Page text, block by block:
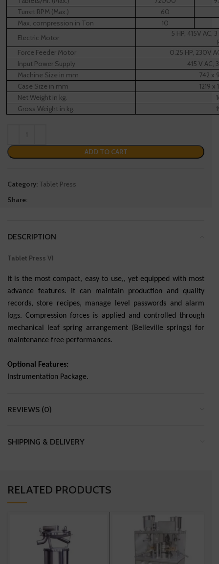
Turret RPM (Max.)
60
Max. compression in Ton
10
Electric Motor
5 HP, 415V AC,
Force Feeder Motor
0.25 HP, 230V
Input Power Supply
415 V AC,
Machine Size in mm
742 x
Case Size in mm
1219 x
Net Weight in kg.
Gross Weight in kg.
ADD TO CART
Category: Tablet Press
Share:
DESCRIPTION
Tablet Press VI
It is the most compact, easy to use,, yet equipped with most
advance features. It can maintain production and quality
records, store recipes, manage level passwords and alarm
logs. Compression forces is applied and controlled through
mechanical leaf spring arrangement (Belleville springs) for
maintenance free performances.
Optional Features:
Instrumentation Package.
REVIEWS (0)
SHIPPING & DELIVERY
RELATED PRODUCTS